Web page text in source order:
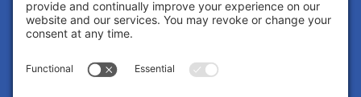
Follow us